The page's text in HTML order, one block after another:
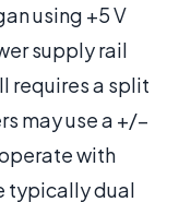
using +5 V
supply rail
requires a split
may use a +/–
with
typically dual